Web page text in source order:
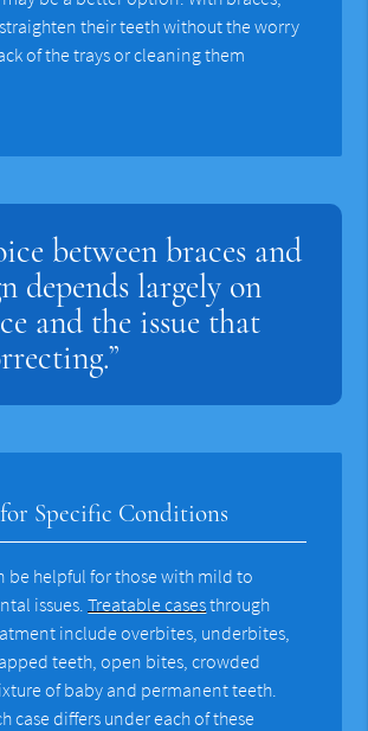
their teeth without the worry
of the trays or cleaning them
between braces and
depends largely on
and the issue that
Specific Conditions
be helpful for those with mild to
issues.Treatable casesthrough
include overbites, underbites,
teeth, open bites, crowded
of baby and permanent teeth.
case differs under each of these